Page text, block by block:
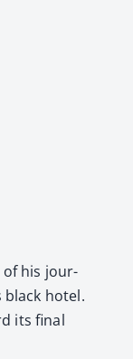
of his jour­
black hotel.
its final